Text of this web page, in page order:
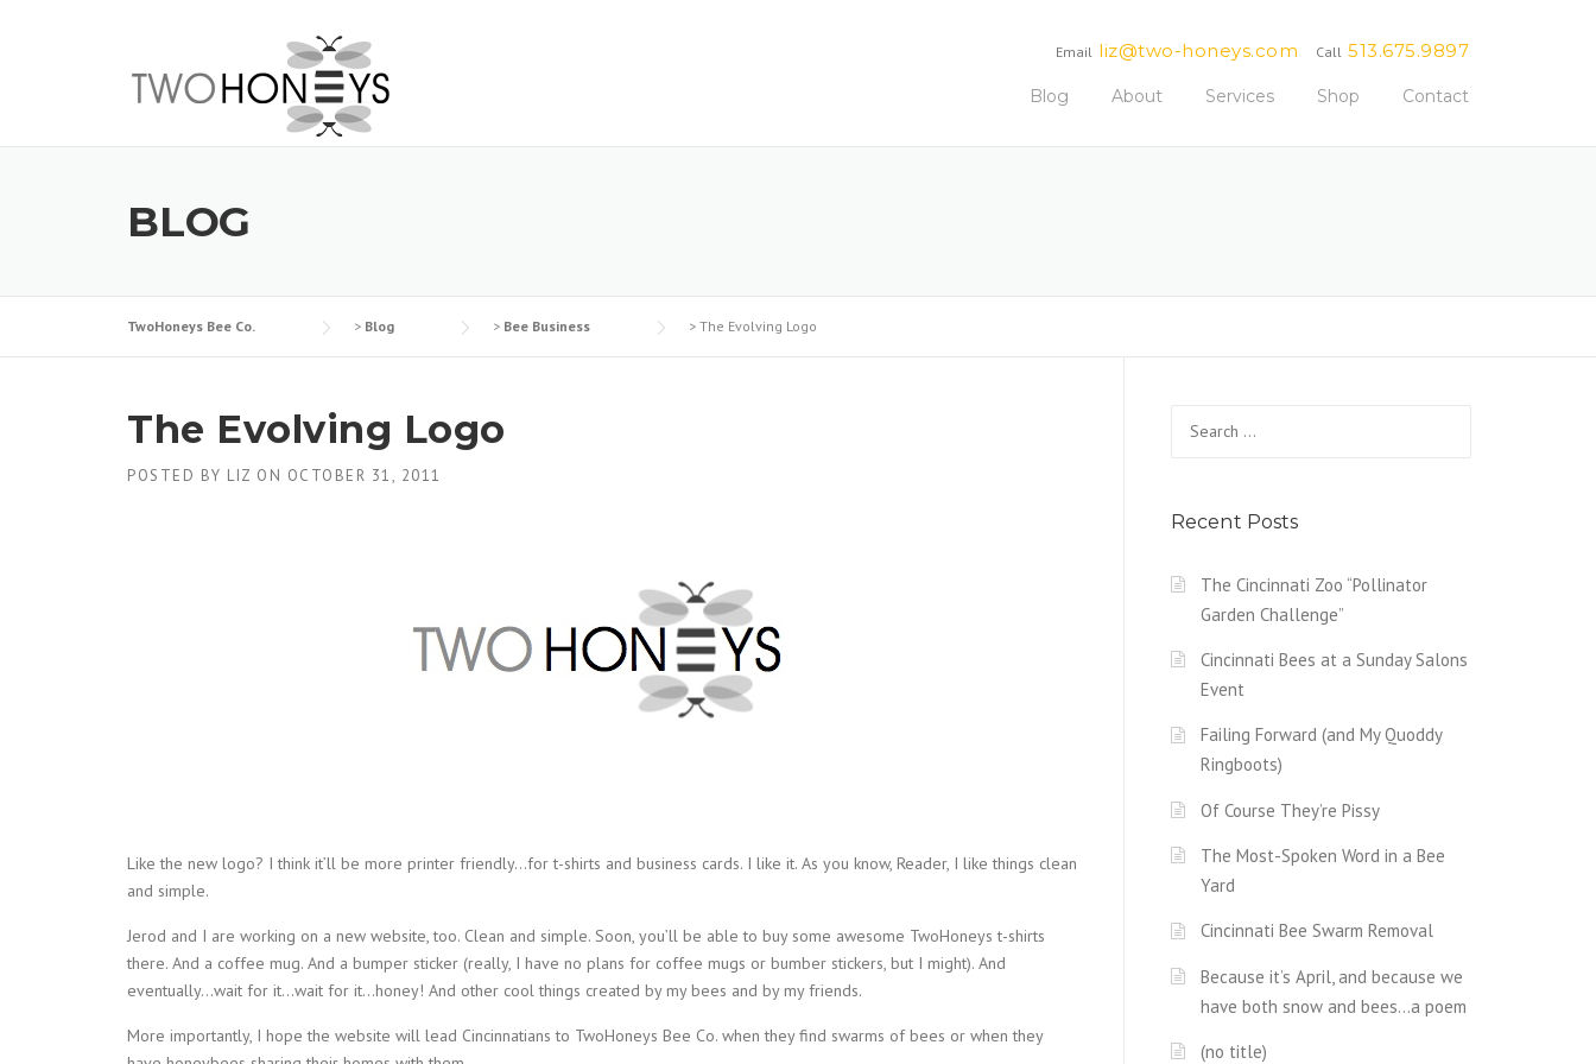
Call 513.675.9897
Email liz@two-honeys.com
Blog About Services Shop Contact
BLOG
TwoHoneys Bee Co. > Blog > Bee Business > The Evolving Logo
The Evolving Logo
POSTED BY LIZ ON OCTOBER 31, 2011
Like the new logo? I think it’ll be more printer friendly…for t-shirts and business cards. I like it. As you know, Reader, I like things clean
and simple.
Jerod and I are working on a new website, too. Clean and simple. Soon, you’ll be able to buy some awesome TwoHoneys t-shirts
there. And a coffee mug. And a bumper sticker (really, I have no plans for coffee mugs or bumber stickers, but I might). And
eventually…wait for it…wait for it…honey! And other cool things created by my bees and by my friends.
More importantly, I hope the website will lead Cincinnatians to TwoHoneys Bee Co. when they find swarms of bees or when they
for:
Recent Posts
The Cincinnati Zoo “Pollinator
Garden Challenge”
Cincinnati Bees at a Sunday Salons
Event
Failing Forward (and My Quoddy
Ringboots)
Of Course They’re Pissy
The Most-Spoken Word in a Bee
Yard
Cincinnati Bee Swarm Removal
Because it’s April, and because we
have both snow and bees…a poem
(no title)